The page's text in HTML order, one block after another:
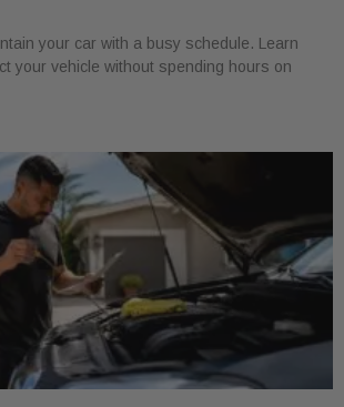
your car with a busy schedule. Learn
your vehicle without spending hours on